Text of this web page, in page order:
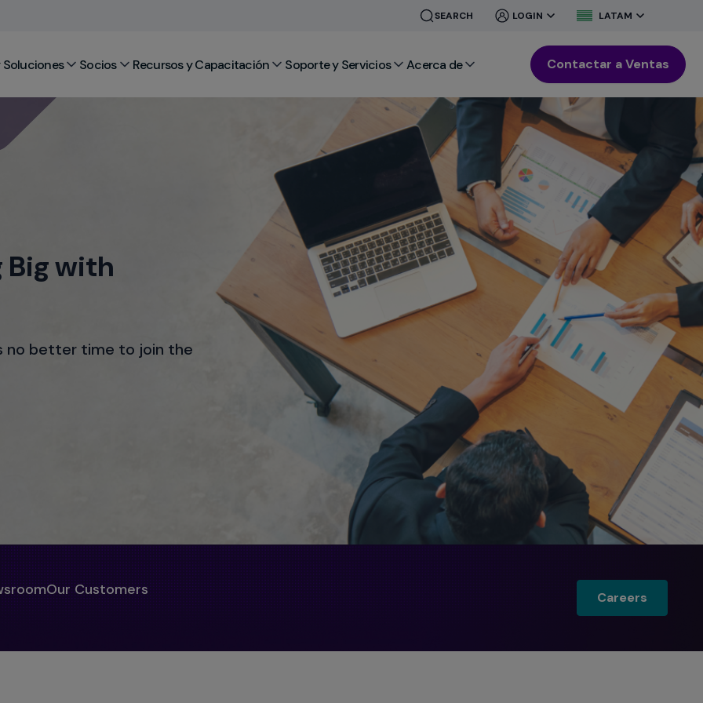
SEARCH
CLOSE
LOGIN
CLOSE
LATAM
Socios Recursos y Capacitación Soporte y Servicios Acerca de Contactar a Ventas
Big with
no better time to join the
Our Customers Careers
Careers